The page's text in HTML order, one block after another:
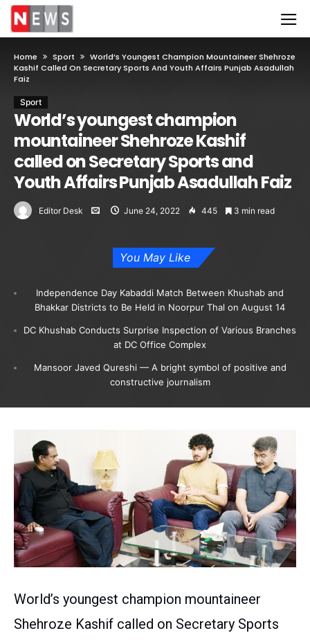
Home Sport
World’s Youngest Champion Mountaineer Shehroze
Kashif Called On Secretary Sports And Youth Affairs Punjab Asadullah
Faiz
Sport
World’s youngest champion
mountaineer Shehroze Kashif
called on Secretary Sports and
Youth Affairs Punjab Asadullah Faiz
Editor Desk June 24, 2022 445 3 min read
You May Like
Independence Day Kabaddi Match Between Khushab and
Bhakkar Districts to Be Held in Noorpur Thal on August 14
DC Khushab Conducts Surprise Inspection of Various Branches
at DC Office Complex
Mansoor Javed Qureshi — A bright symbol of positive and
constructive journalism
World’s youngest champion mountaineer
Shehroze Kashif called on Secretary Sports